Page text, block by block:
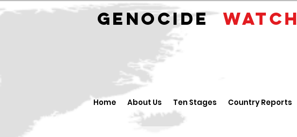
GENOCIDE WATCH
Home About Us Ten Stages Country Reports